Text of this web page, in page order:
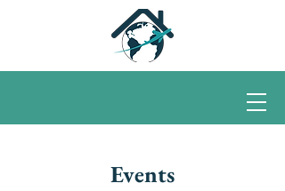
Events